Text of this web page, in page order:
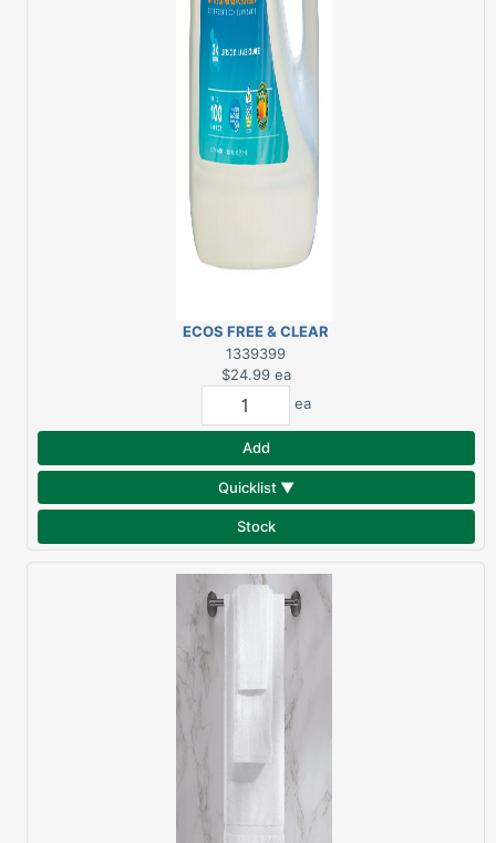
ECOS FREE & CLEAR
LAUNDRY DETERGENT
100 OZ
1339399
$24.99 ea
ea
Add
Quicklist ▼
Stock